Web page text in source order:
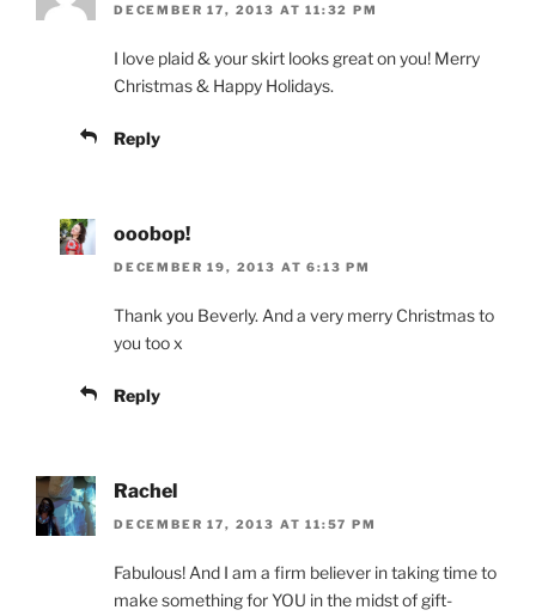
DECEMBER 17, 2013 AT 11:32 PM
I love plaid & your skirt looks great on you! Merry
Christmas & Happy Holidays.
Reply
ooobop!
DECEMBER 19, 2013 AT 6:13 PM
Thank you Beverly. And a very merry Christmas to
you too x
Reply
Rachel
DECEMBER 17, 2013 AT 11:57 PM
Fabulous! And I am a firm believer in taking time to
make something for YOU in the midst of gift-